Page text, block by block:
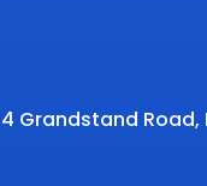
4 Grandstand Road,